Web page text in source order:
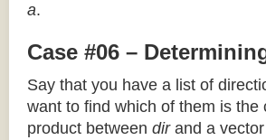
a.
Case #06 –
Say that you have a list of
want to find which of them is the
product between dirand a vector